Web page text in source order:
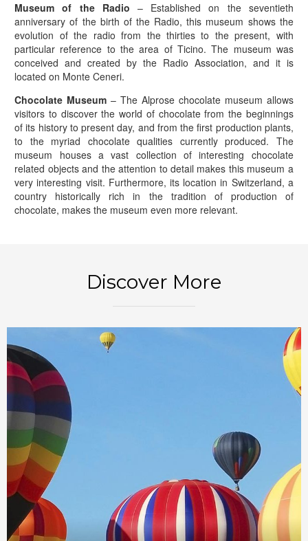
Museum of the Radio – Established on the seventieth
anniversary of the birth of the Radio, this museum shows the
evolution of the radio from the thirties to the present, with
particular reference to the area of Ticino. The museum was
conceived and created by the Radio Association, and it is
located on Monte Ceneri.
Chocolate Museum – The Alprose chocolate museum allows
visitors to discover the world of chocolate from the beginnings
of its history to present day, and from the first production plants,
to the myriad chocolate qualities currently produced. The
museum houses a vast collection of interesting chocolate
related objects and the attention to detail makes this museum a
very interesting visit. Furthermore, its location in Switzerland, a
country historically rich in the tradition of production of
chocolate, makes the museum even more relevant.
Discover More